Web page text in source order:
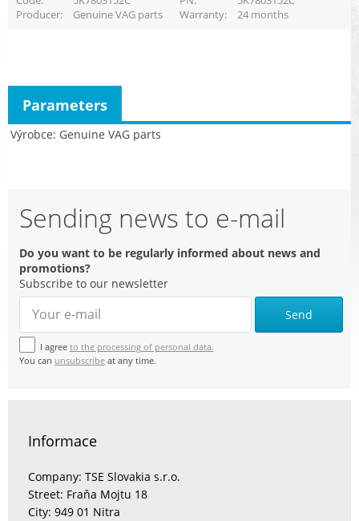
Producer
Genuine VAG parts Warranty 24 months
Výrobce Genuine VAG parts
Parameters
Sending news to e-mail
Do you want to be regularly informed about news and
promotions?
Subscribe to our newsletter
Send
I agree to the processing of personal data.
You can unsubscribe at any time.
Informace
Company: TSE Slovakia s.r.o.
Street: Fraňa Mojtu 18
City: 949 01 Nitra